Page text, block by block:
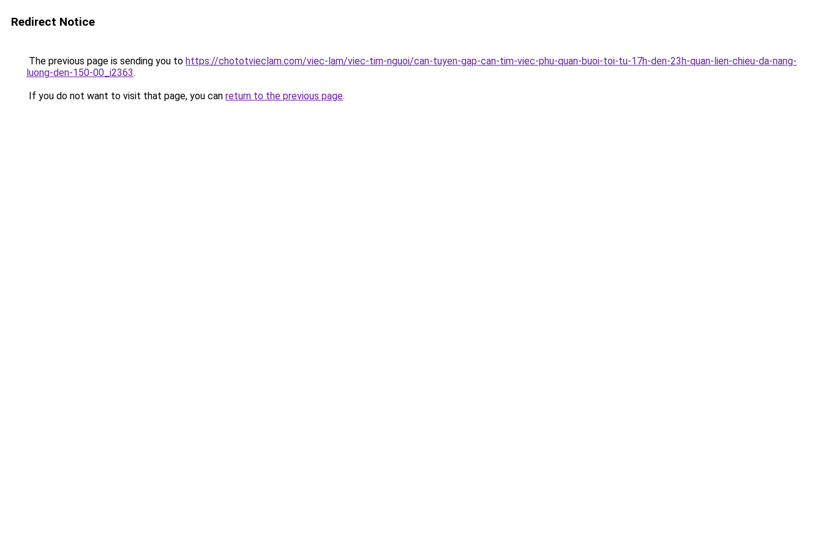
Redirect Notice
The previous page is sending you to https://chototvieclam.com/viec-lam/viec-tim-nguoi/can-tuyen-gap-can-tim-viec-phu-quan-buoi-toi-tu-17h-den-23h-quan-lien-chieu-da-nang-
luong-den-150-00_i2363.
If you do not want to visit that page, you can return to the previous page.